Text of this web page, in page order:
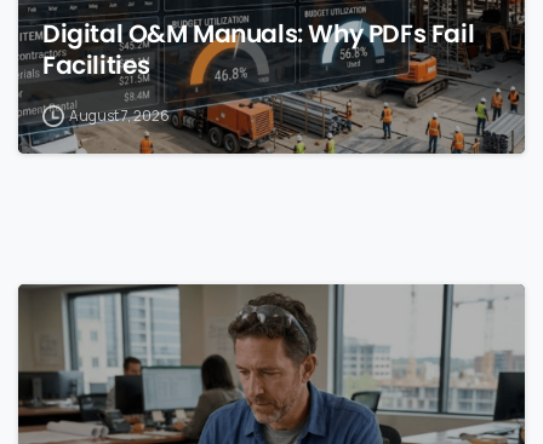
Digital O&M Manuals: Why PDFs Fail
Facilities
August 7, 2026